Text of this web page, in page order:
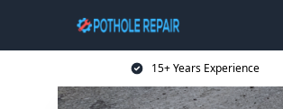
15+ Years Experience